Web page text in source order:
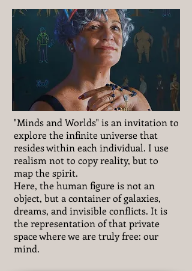
"Minds and Worlds" is an invitation to
explore the infinite universe that
resides within each individual. I use
realism not to copy reality, but to
map the spirit.
Here, the human figure is not an
object, but a container of galaxies,
dreams, and invisible conflicts. It is
the representation of that private
space where we are truly free: our
mind.